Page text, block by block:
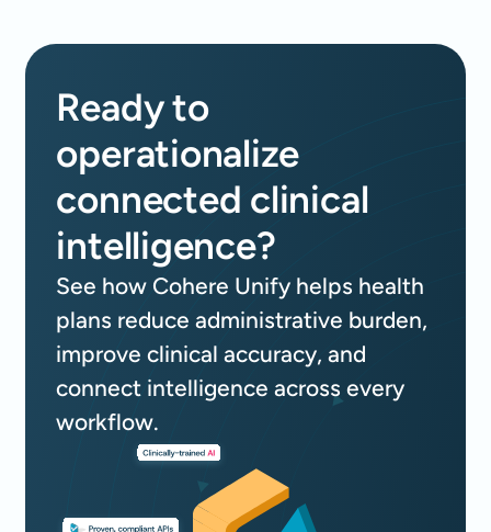
Ready to
operationalize
connected clinical
intelligence?
See how Cohere Unify helps health
plans reduce administrative burden,
improve clinical accuracy, and
connect intelligence across every
workflow.